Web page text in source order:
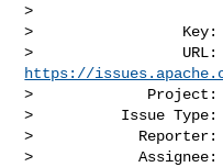
>
>                 Key:
https://
>             Project:
>          Issue Type:
>            Reporter:
>            Assignee: